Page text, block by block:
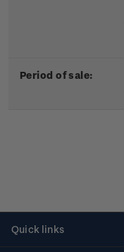
Period of sale:
Quick links